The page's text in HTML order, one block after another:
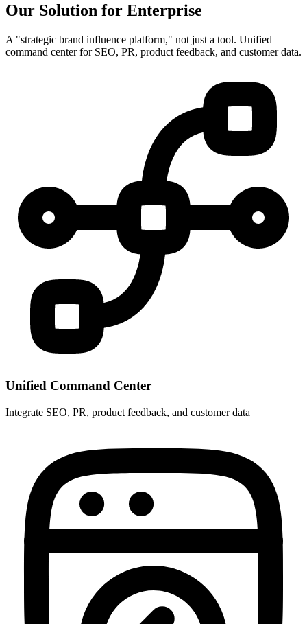
Our Solution for Enterprise
A "strategic brand influence platform," not just a tool. Unified
command center for SEO, PR, product feedback, and customer data.
Unified Command Center
Integrate SEO, PR, product feedback, and customer data